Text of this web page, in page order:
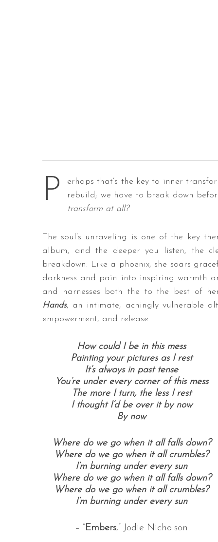
P
erhaps that’s the key to inner
rebuild; we have to break down
transform at all?
The soul’s unraveling is one of the key
album, and the deeper you listen, the
breakdown: Like a phoenix, she soars
darkness and pain into inspiring warmth
and harnesses both the to the best of
Hands, an intimate, achingly vulnerable
empowerment, and release.
How could I be in this mess
Painting your pictures as I rest
It’s always in past tense
You’re under every corner of this mess
The more I turn, the less I rest
I thought I’d be over it by now
By now
Where do we go when it all falls down?
Where do we go when it all crumbles?
I’m burning under every sun
Where do we go when it all falls down?
Where do we go when it all crumbles?
I’m burning under every sun
– “Embers,” Jodie Nicholson